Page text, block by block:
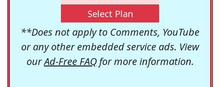
Select Plan
**Does not apply to Comments, YouTube
or any other embedded service ads. View
ourAd-Free FAQfor more information.